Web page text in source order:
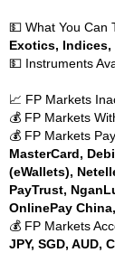
💵 What You Can
Exotics, Indices,
💵 Instruments
📈 FP Markets
💰 FP Markets
💰 FP Markets
MasterCard,
(eWallets),
PayTrust,
OnlinePay
💰 FP Markets
JPY, SGD, AUD,